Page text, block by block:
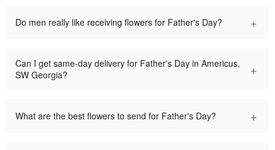
Do men really like receiving flowers for Father's Day? +
Can I get same-day delivery for Father's Day in Americus,
SW Georgia?
+
What are the best flowers to send for Father's Day? +